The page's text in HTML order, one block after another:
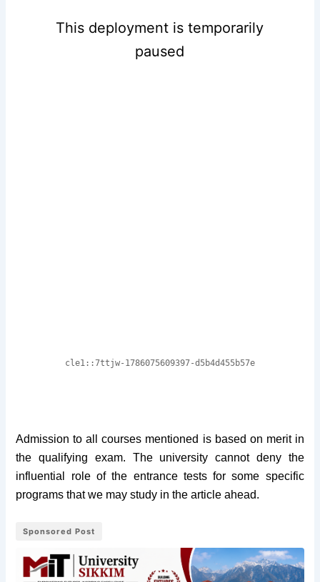
Admission to all courses mentioned is based on merit in
the qualifying exam. The university cannot deny the
influential role of the entrance tests for some specific
programs that we may study in the article ahead.
Sponsored Post